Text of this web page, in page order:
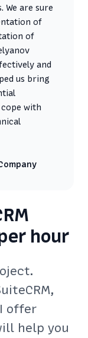
are sure
of
of
and
us bring
with
hour
offer
help you